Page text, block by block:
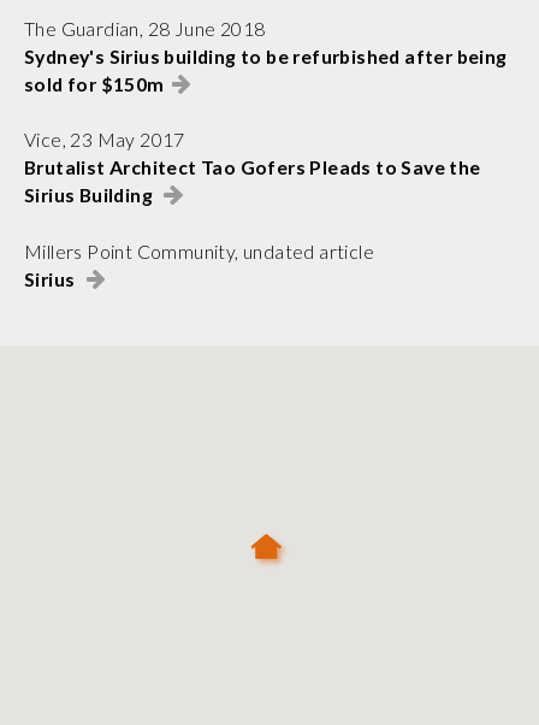
The Guardian, 28 June 2018
Sydney's Sirius building to be refurbished after being
sold for $150m
Vice, 23 May 2017
Brutalist Architect Tao Gofers Pleads to Save the
Sirius Building
Millers Point Community, undated article
Sirius